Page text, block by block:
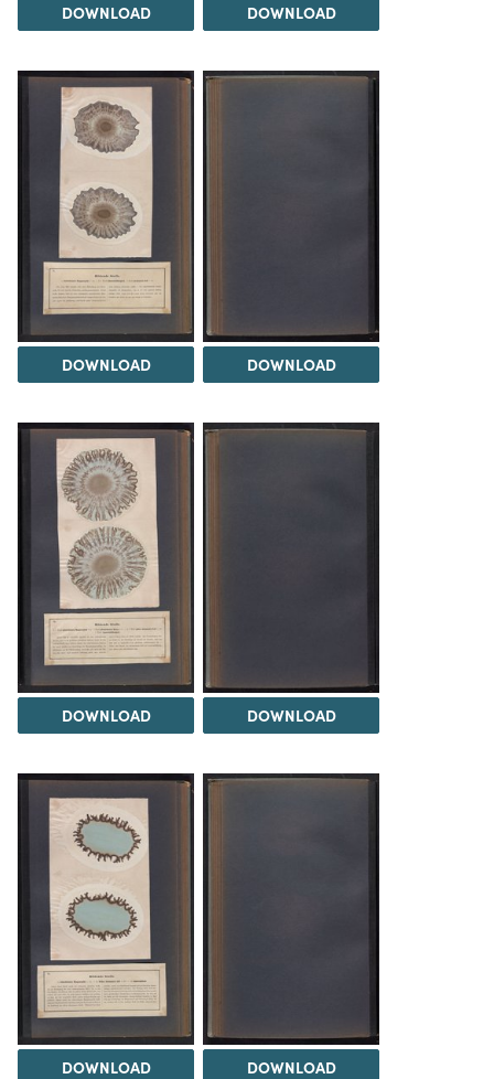
DOWNLOAD DOWNLOAD
DOWNLOAD DOWNLOAD
DOWNLOAD DOWNLOAD
DOWNLOAD DOWNLOAD